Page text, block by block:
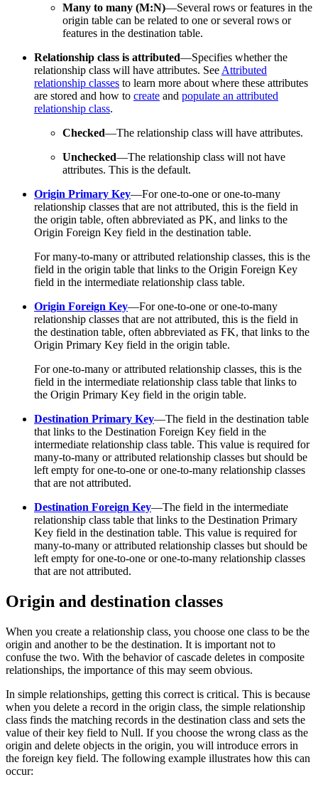
Many to many (M:N)—Several rows or features in the
origin table can be related to one or several rows or
features in the destination table.
Relationship class is attributed—Specifies whether the
relationship class will have attributes. See Attributed
relationship classes to learn more about where these attributes
are stored and how to create and populate an attributed
relationship class.
Checked—The relationship class will have attributes.
Unchecked—The relationship class will not have
attributes. This is the default.
Origin Primary Key—For one-to-one or one-to-many
relationship classes that are not attributed, this is the field in
the origin table, often abbreviated as PK, and links to the
Origin Foreign Key field in the destination table.
For many-to-many or attributed relationship classes, this is the
field in the origin table that links to the Origin Foreign Key
field in the intermediate relationship class table.
Origin Foreign Key—For one-to-one or one-to-many
relationship classes that are not attributed, this is the field in
the destination table, often abbreviated as FK, that links to the
Origin Primary Key field in the origin table.
For one-to-many or attributed relationship classes, this is the
field in the intermediate relationship class table that links to
the Origin Primary Key field in the origin table.
Destination Primary Key—The field in the destination table
that links to the Destination Foreign Key field in the
intermediate relationship class table. This value is required for
many-to-many or attributed relationship classes but should be
left empty for one-to-one or one-to-many relationship classes
that are not attributed.
Destination Foreign Key—The field in the intermediate
relationship class table that links to the Destination Primary
Key field in the destination table. This value is required for
many-to-many or attributed relationship classes but should be
left empty for one-to-one or one-to-many relationship classes
that are not attributed.
Origin and destination classes
When you create a relationship class, you choose one class to be the
origin and another to be the destination. It is important not to
confuse the two. With the behavior of cascade deletes in composite
relationships, the importance of this may seem obvious.
In simple relationships, getting this correct is critical. This is because
when you delete a record in the origin class, the simple relationship
class finds the matching records in the destination class and sets the
value of their key field to Null. If you choose the wrong class as the
origin and delete objects in the origin, you will introduce errors in
the foreign key field. The following example illustrates how this can
occur: